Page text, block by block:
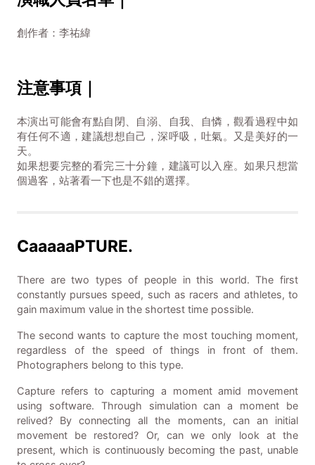
創作者：李祐緯
注意事項｜
本演出可能會有點自閉、自溺、自我、自憐，觀看過程中如
有任何不適，建議想想自己，深呼吸，吐氣。又是美好的一
天。
如果想要完整的看完三十分鐘，建議可以入座。如果只想當
個過客，站著看一下也是不錯的選擇。
CaaaaaPTURE.
There are two types of people in this world. The first
constantly pursues speed, such as racers and athletes, to
gain maximum value in the shortest time possible.
The second wants to capture the most touching moment,
regardless of the speed of things in front of them.
Photographers belong to this type.
Capture refers to capturing a moment amid movement
using software. Through simulation can a moment be
relived? By connecting all the moments, can an initial
movement be restored? Or, can we only look at the
present, which is continuously becoming the past, unable